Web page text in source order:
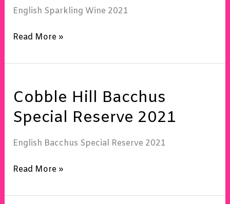
English Sparkling Wine 2021
Sec
Read More »
Cobble Hill Bacchus
Special Reserve 2021
English Bacchus Special Reserve 2021
Hill
Bacchus
Special
Reserve
2021
Read More »